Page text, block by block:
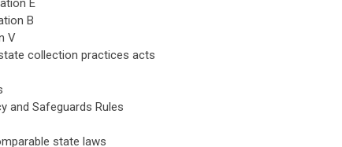
E
B
V
collection practices acts
and Safeguards Rules
state laws